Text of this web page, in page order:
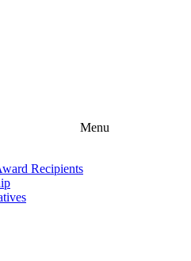
Menu
Recipients